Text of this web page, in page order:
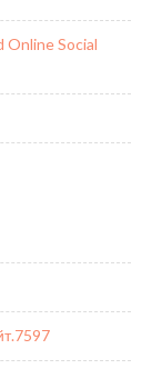
Online Social